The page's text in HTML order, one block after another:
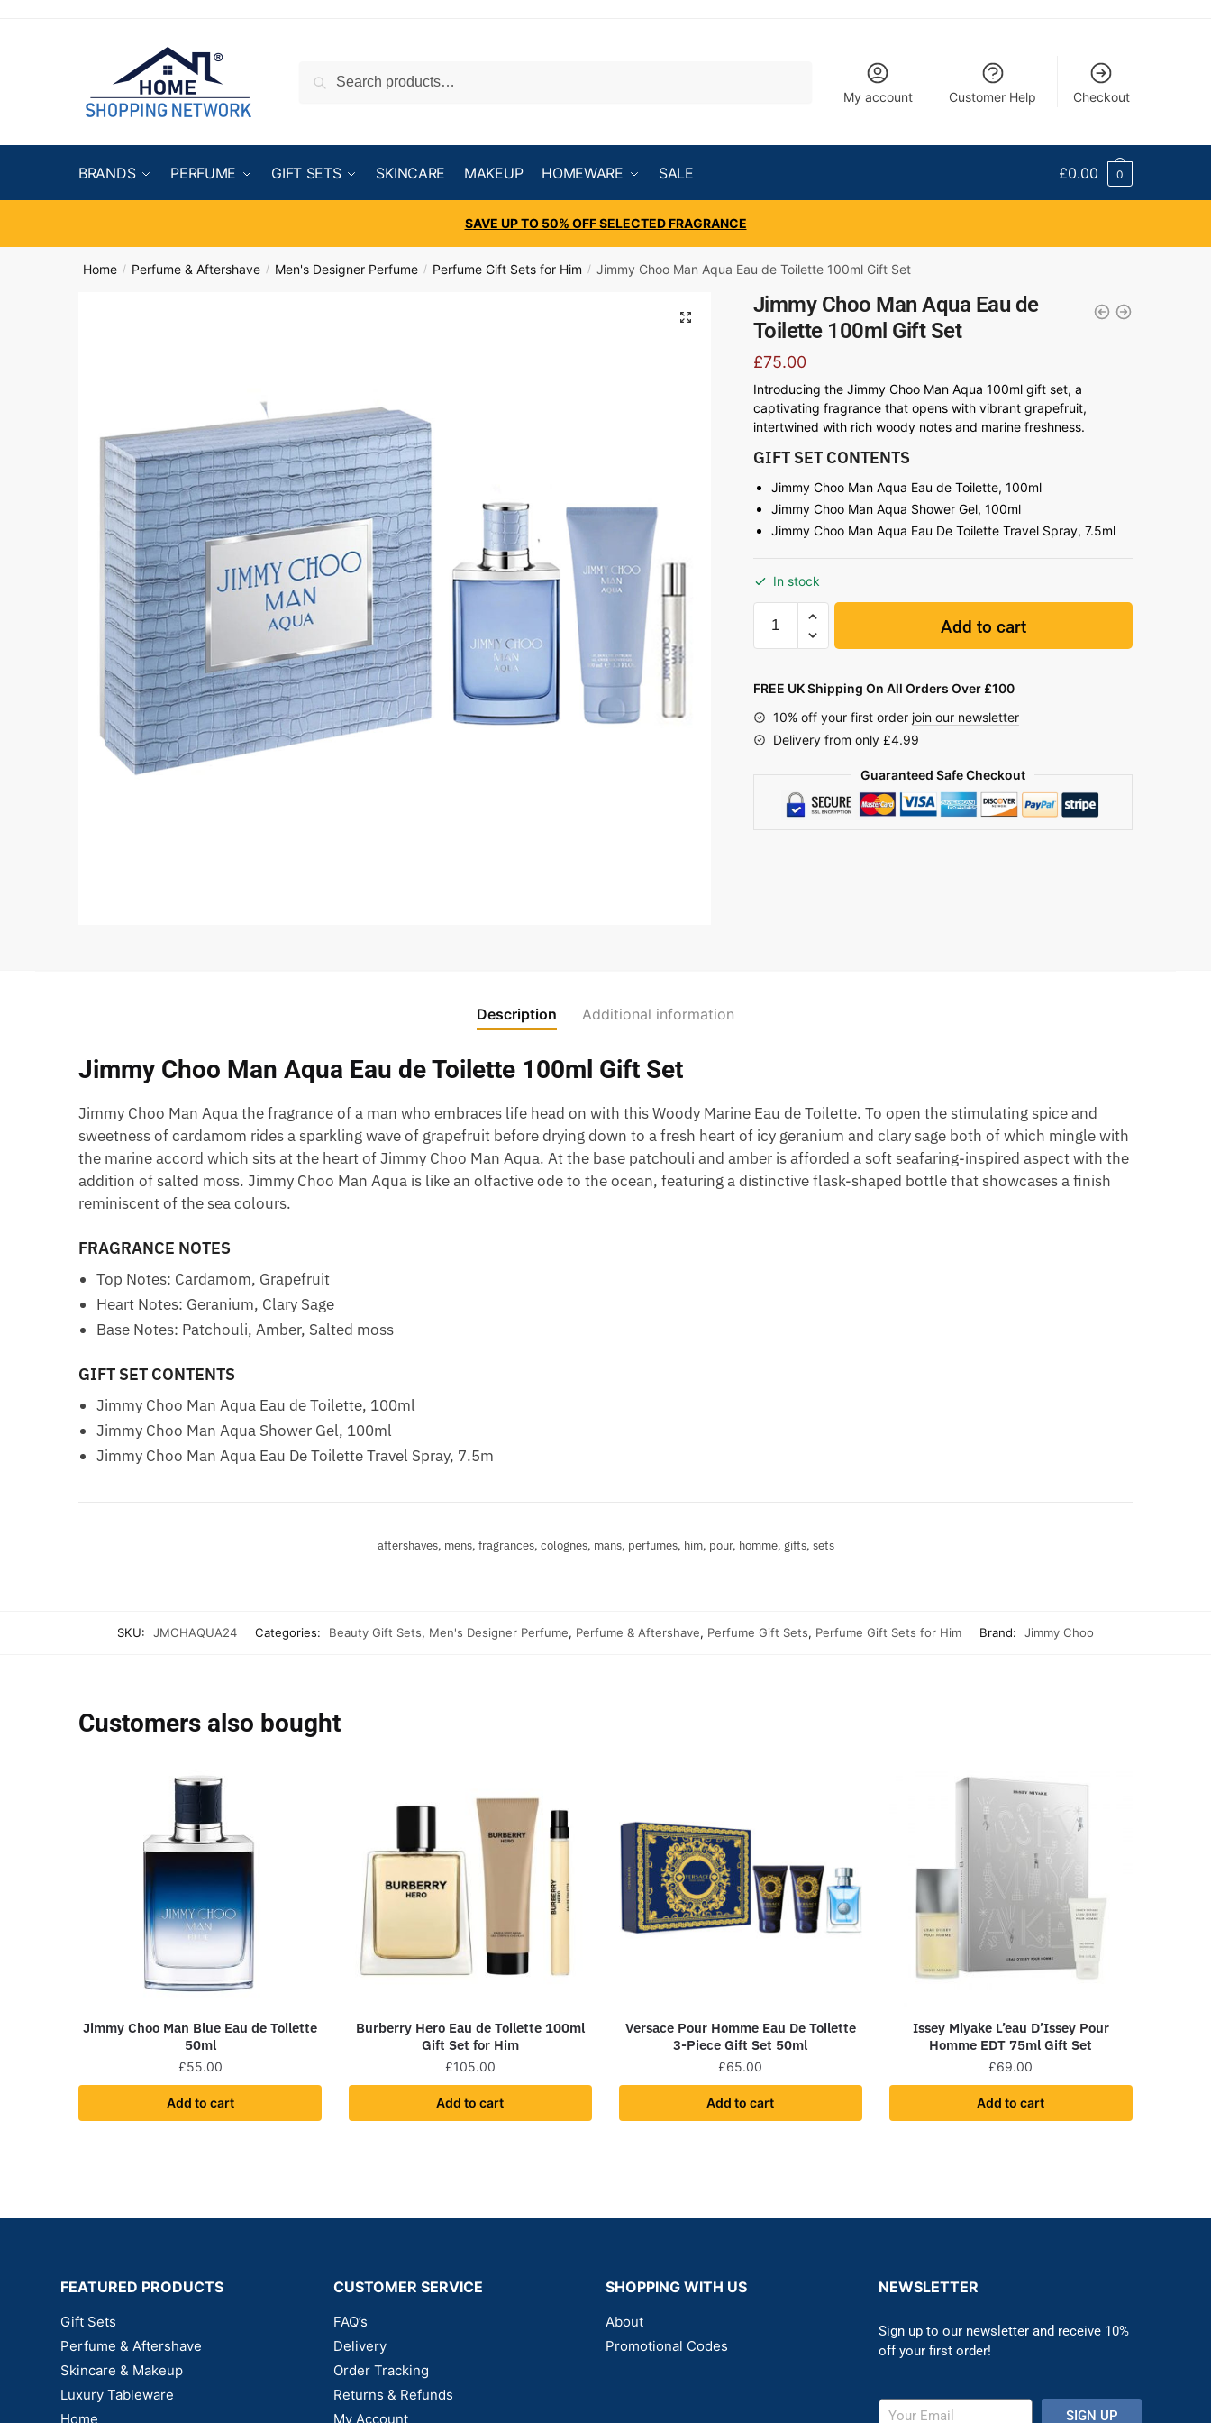
Search
My account
Customer Help Checkout
BRANDS PERFUME GIFT SETS SKINCARE MAKEUP HOMEWARE SALE £0.00 0
SAVE UP TO 50% OFF SELECTED FRAGRANCE
Home / Perfume & Aftershave / Men's Designer Perfume / Perfume Gift Sets for Him / Jimmy Choo Man Aqua Eau de Toilette 100ml Gift Set
Jimmy Choo Man Aqua Eau de
Toilette 100ml Gift Set
£75.00
Introducing the Jimmy Choo Man Aqua 100ml gift set, a
captivating fragrance that opens with vibrant grapefruit,
intertwined with rich woody notes and marine freshness.
GIFT SET CONTENTS
Jimmy Choo Man Aqua Eau de Toilette, 100ml
Jimmy Choo Man Aqua Shower Gel, 100ml
Jimmy Choo Man Aqua Eau De Toilette Travel Spray, 7.5ml
In stock
Add to cart
FREE UK Shipping On All Orders Over £100
10% off your first order join our newsletter
Delivery from only £4.99
Guaranteed Safe Checkout
Description Additional information
Jimmy Choo Man Aqua Eau de Toilette 100ml Gift Set
Jimmy Choo Man Aqua the fragrance of a man who embraces life head on with this Woody Marine Eau de Toilette. To open the stimulating spice and
sweetness of cardamom rides a sparkling wave of grapefruit before drying down to a fresh heart of icy geranium and clary sage both of which mingle with
the marine accord which sits at the heart of Jimmy Choo Man Aqua. At the base patchouli and amber is afforded a soft seafaring-inspired aspect with the
addition of salted moss. Jimmy Choo Man Aqua is like an olfactive ode to the ocean, featuring a distinctive flask-shaped bottle that showcases a finish
reminiscent of the sea colours.
FRAGRANCE NOTES
Top Notes: Cardamom, Grapefruit
Heart Notes: Geranium, Clary Sage
Base Notes: Patchouli, Amber, Salted moss
GIFT SET CONTENTS
Jimmy Choo Man Aqua Eau de Toilette, 100ml
Jimmy Choo Man Aqua Shower Gel, 100ml
Jimmy Choo Man Aqua Eau De Toilette Travel Spray, 7.5m
aftershaves, mens, fragrances, colognes, mans, perfumes, him, pour, homme, gifts, sets
SKU: JMCHAQUA24 Categories: Beauty Gift Sets, Men's Designer Perfume, Perfume & Aftershave, Perfume Gift Sets, Perfume Gift Sets for Him Brand: Jimmy Choo
Customers also bought
Jimmy Choo Man Blue Eau de Toilette
50ml
£55.00
Add to cart
Burberry Hero Eau de Toilette 100ml
Gift Set for Him
£105.00
Add to cart
Versace Pour Homme Eau De Toilette
3-Piece Gift Set 50ml
£65.00
Add to cart
Issey Miyake L’eau D’Issey Pour
Homme EDT 75ml Gift Set
£69.00
Add to cart
FEATURED PRODUCTS
Gift Sets
Perfume & Aftershave
Skincare & Makeup
Luxury Tableware
Home
CUSTOMER SERVICE
FAQ’s
Delivery
Order Tracking
Returns & Refunds
My Account
SHOPPING WITH US
About
Promotional Codes
NEWSLETTER
Sign up to our newsletter and receive 10%
off your first order!
SIGN UP